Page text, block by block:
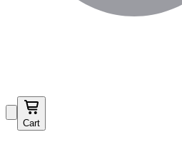
Cart